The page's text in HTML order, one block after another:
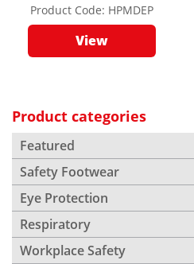
Product categories
Featured
Safety Footwear
Eye Protection
Respiratory
Workplace Safety
Product Code: HPMDEP
View